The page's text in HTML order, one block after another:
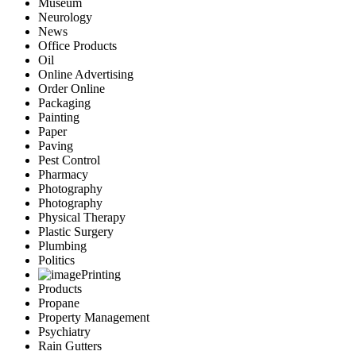
Museum
Neurology
News
Office Products
Oil
Online Advertising
Order Online
Packaging
Painting
Paper
Paving
Pest Control
Pharmacy
Photography
Photography
Physical Therapy
Plastic Surgery
Plumbing
Politics
Printing
Products
Propane
Property Management
Psychiatry
Rain Gutters